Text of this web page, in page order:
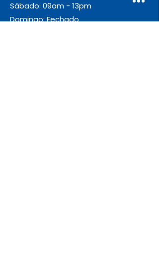
Sábado: 09am - 13pm
Domingo: Fechado